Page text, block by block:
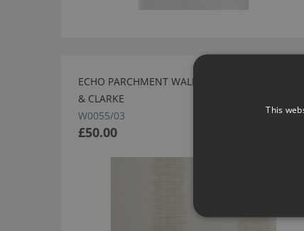
ECHO PARCHMENT WALLCOVERING BY CLARKE
& CLARKE
W0055/03
£50.00
This